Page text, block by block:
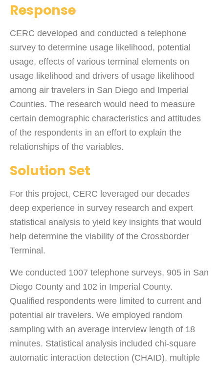
Response
CERC developed and conducted a telephone
survey to determine usage likelihood, potential
usage, effects of various terminal elements on
usage likelihood and drivers of usage likelihood
among air travelers in San Diego and Imperial
Counties. The research would need to measure
certain demographic characteristics and attitudes
of the respondents in an effort to explain the
relationships of the variables.
Solution Set
For this project, CERC leveraged our decades
deep experience in survey research and expert
statistical analysis to yield key insights that would
help determine the viability of the Crossborder
Terminal.
We conducted 1007 telephone surveys, 905 in San
Diego County and 102 in Imperial County.
Qualified respondents were limited to current and
potential air travelers. We employed random
sampling with an average interview length of 18
minutes. Statistical analysis included chi-square
automatic interaction detection (CHAID), multiple